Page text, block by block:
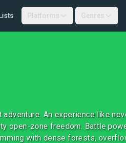
Lists Platforms Genres
An experience like
open-zone freedom. Battle
with dense forests,